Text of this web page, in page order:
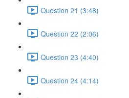
Question 21 (3:48)
Question 22 (2:06)
Question 23 (4:40)
Question 24 (4:14)